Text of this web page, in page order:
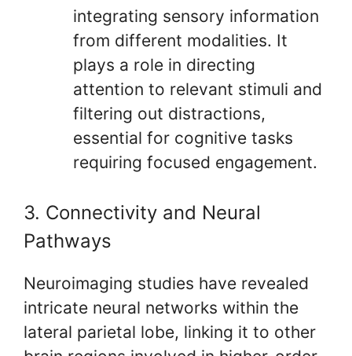
integrating sensory information
from different modalities. It
plays a role in directing
attention to relevant stimuli and
filtering out distractions,
essential for cognitive tasks
requiring focused engagement.
3. Connectivity and Neural
Pathways
Neuroimaging studies have revealed
intricate neural networks within the
lateral parietal lobe, linking it to other